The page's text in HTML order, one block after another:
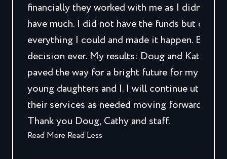
financially they worked with me as I didn’t
have much. I did not have the funds but did
everything I could and made it happen. Best
decision ever. My results: Doug and Kathy
paved the way for a bright future for my two
young daughters and I. I will continue utilizing
their services as needed moving forward.
Thank you Doug, Cathy and staff.
Read More Read Less